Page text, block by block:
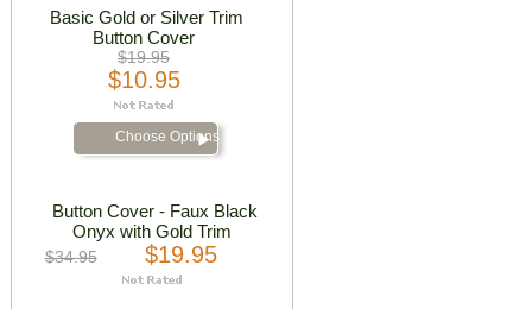
Basic Gold or Silver Trim
Button Cover
$19.95
$10.95
Choose Options
Button Cover - Faux Black
Onyx with Gold Trim
$34.95 $19.95